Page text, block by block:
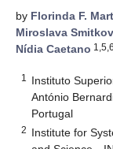
by Florinda F.
Miroslava
Nídia Caetano 1,5,6
1
Instituto
António
Portugal
2 Institute for